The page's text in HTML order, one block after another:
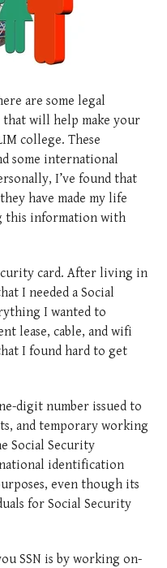
posted 8 years ago
are some legal
that will help make your
college. These
some international
I’ve found that
have made my life
this information with
card. After living in
I needed a Social
I wanted to
lease, cable, and wifi
I found hard to get
digit number issued to
and temporary working
Social Security
identification
even though its
for Social Security
SSN is by working on-